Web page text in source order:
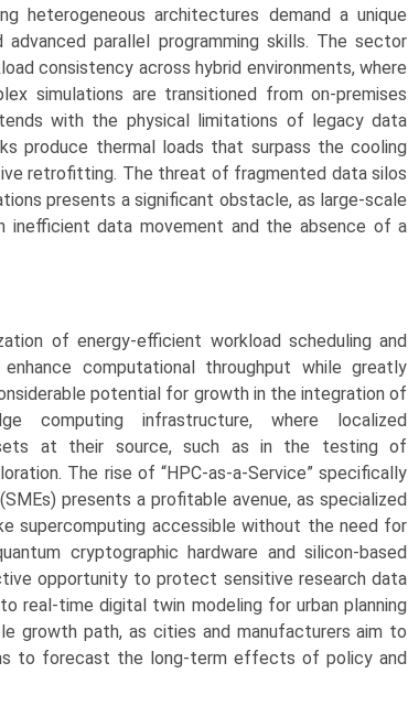
heterogeneous architectures demand a unique
parallel programming skills. The sector
consistency across hybrid environments, where
simulations are transitioned from on-premises
with the physical limitations of legacy data
produce thermal loads that surpass the cooling
retrofitting. The threat of fragmented data silos
presents a significant obstacle, as large-scale
data movement and the absence of a
of energy-efficient workload scheduling and
computational throughput while greatly
potential for growth in the integration of
computing infrastructure, where localized
at their source, such as in the testing of
The rise of “HPC-as-a-Service” specifically
presents a profitable avenue, as specialized
supercomputing accessible without the need for
cryptographic hardware and silicon-based
opportunity to protect sensitive research data
real-time digital twin modeling for urban planning
growth path, as cities and manufacturers aim to
to forecast the long-term effects of policy and